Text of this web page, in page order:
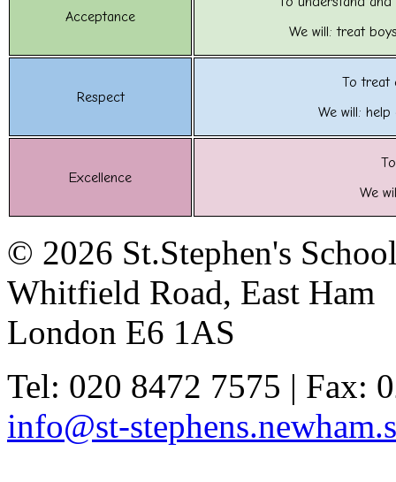
Acceptance
We will: treat
Respect
To treat
We will:
Excellence
We
© 2026 St.Stephen's
Whitfield Road, East Ham
London E6 1AS
Tel: 020 8472 7575 | Fax:
info@st-